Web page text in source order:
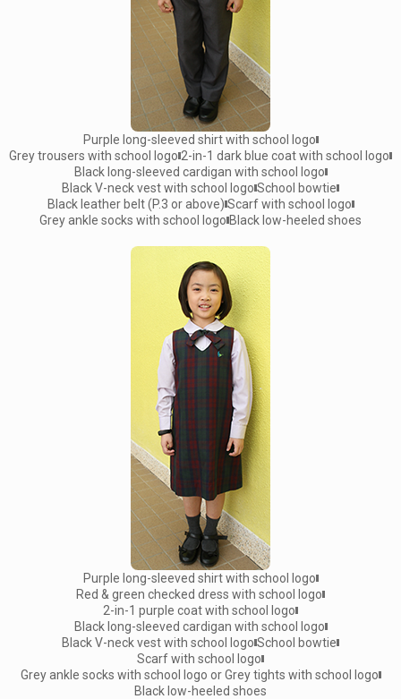
Purple long-sleeved shirt with school logo
Grey trousers with school logo 2-in-1 dark blue coat with school logo
Black long-sleeved cardigan with school logo
Black V-neck vest with school logo School bowtie
Black leather belt (P.3 or above) Scarf with school logo
Grey ankle socks with school logo Black low-heeled shoes
Purple long-sleeved shirt with school logo
Red & green checked dress with school logo
2-in-1 purple coat with school logo
Black long-sleeved cardigan with school logo
Black V-neck vest with school logo School bowtie
Scarf with school logo
Grey ankle socks with school logo or Grey tights with school logo
Black low-heeled shoes